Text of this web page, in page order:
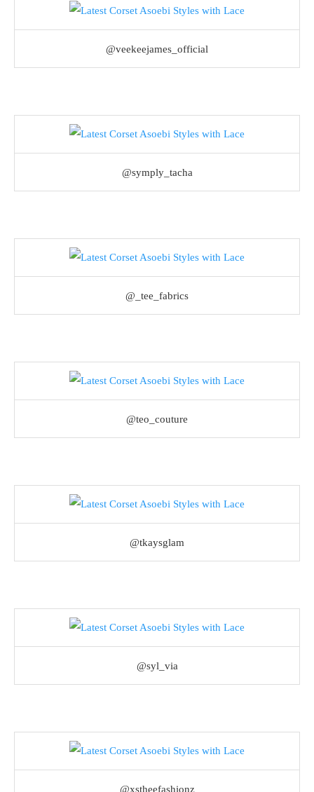
@veekeejames_official
@symply_tacha
@_tee_fabrics
@teo_couture
@tkaysglam
@syl_via
@xstheefashionz